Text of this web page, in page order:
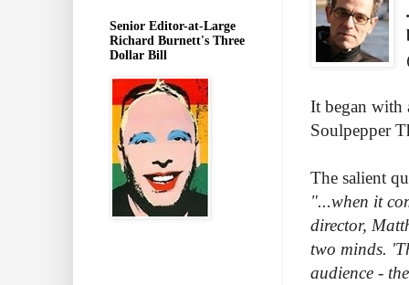
It began with
Soulpepper
The salient
"...when it
director,
two minds.
audience -
Senior Editor-at-Large
Richard Burnett's Three
Dollar Bill